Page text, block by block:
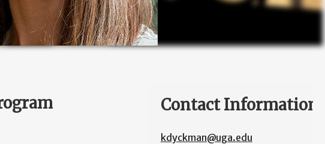
Contact Information
kdyckman@uga.edu